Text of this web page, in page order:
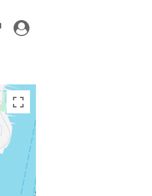
Toggle
navigation